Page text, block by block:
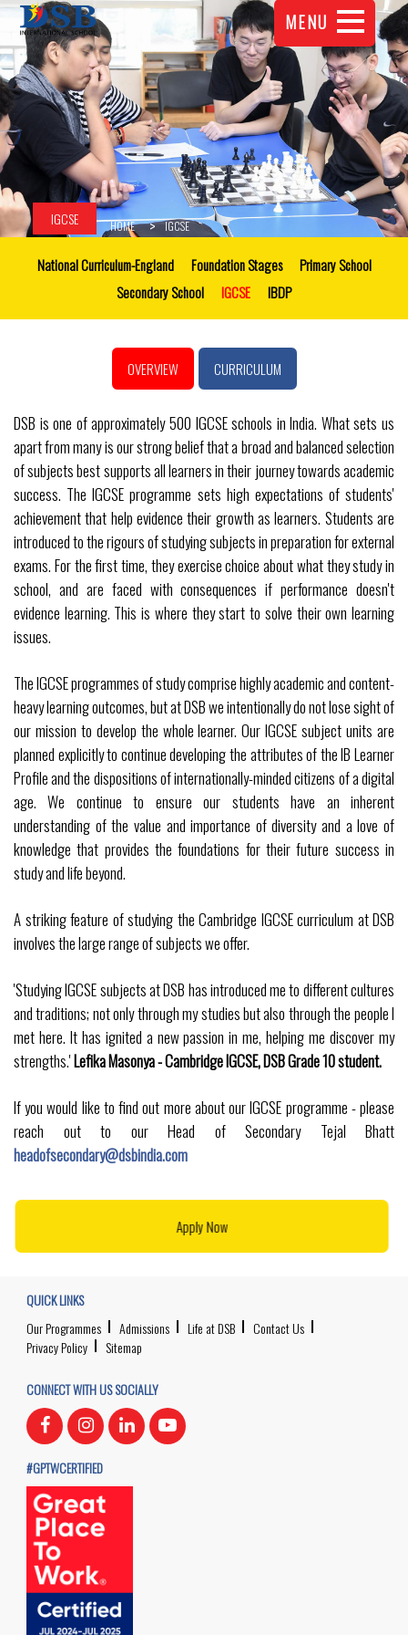
MENU
IGCSE HOME IGCSE
National Curriculum-England Foundation Stages
Primary School
Secondary School
IGCSE IBDP
OVERVIEW CURRICULUM
DSB is one of approximately 500 IGCSE schools in India. What sets us
apart from many is our strong belief that a broad and balanced selection
of subjects best supports all learners in their journey towards academic
success. The IGCSE programme sets high expectations of students'
achievement that help evidence their growth as learners. Students are
introduced to the rigours of studying subjects in preparation for external
exams. For the first time, they exercise choice about what they study in
school, and are faced with consequences if performance doesn't
evidence learning. This is where they start to solve their own learning
issues.
The IGCSE programmes of study comprise highly academic and content-
heavy learning outcomes, but at DSB we intentionally do not lose sight of
our mission to develop the whole learner. Our IGCSE subject units are
planned explicitly to continue developing the attributes of the IB Learner
Profile and the dispositions of internationally-minded citizens of a digital
age. We continue to ensure our students have an inherent
understanding of the value and importance of diversity and a love of
knowledge that provides the foundations for their future success in
study and life beyond.
A striking feature of studying the Cambridge IGCSE curriculum at DSB
involves the large range of subjects we offer.
'Studying IGCSE subjects at DSB has introduced me to different cultures
and traditions; not only through my studies but also through the people I
met here. It has ignited a new passion in me, helping me discover my
strengths.'Lefika Masonya - Cambridge IGCSE, DSB Grade 10 student.
If you would like to find out more about our IGCSE programme - please
reach out to our Head of Secondary Tejal Bhatt
headofsecondary@dsbindia.com
Apply Now
QUICK LINKS
Our Programmes
Admissions Life at DSB
Contact Us
Privacy Policy
Sitemap
CONNECT WITH US SOCIALLY
#GPTWCERTIFIED